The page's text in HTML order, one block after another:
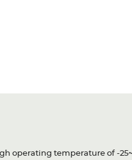
operating temperature of -